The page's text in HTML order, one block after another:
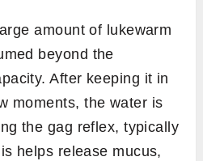
amount of lukewarm
beyond the
After keeping it in
moments, the water is
the gag reflex, typically
helps release mucus,